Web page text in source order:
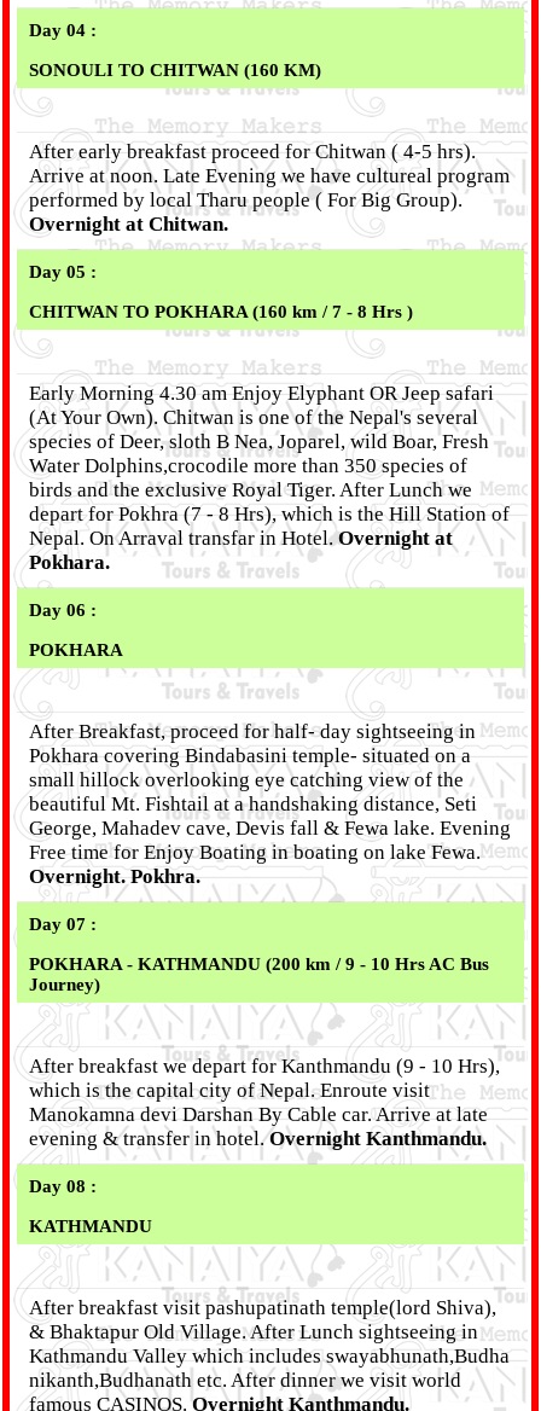
Day 04 :
SONOULI TO CHITWAN (160 KM)
After early breakfast proceed for Chitwan ( 4-5 hrs).
Arrive at noon. Late Evening we have cultureal program
performed by local Tharu people ( For Big Group).
Overnight at Chitwan.
Day 05 :
CHITWAN TO POKHARA (160 km / 7 - 8 Hrs )
Early Morning 4.30 am Enjoy Elyphant OR Jeep safari
(At Your Own). Chitwan is one of the Nepal's several
species of Deer, sloth B Nea, Joparel, wild Boar, Fresh
Water Dolphins,crocodile more than 350 species of
birds and the exclusive Royal Tiger. After Lunch we
depart for Pokhra (7 - 8 Hrs), which is the Hill Station of
Nepal. On Arraval transfar in Hotel.Overnight at
Pokhara.
Day 06 :
POKHARA
After Breakfast, proceed for half- day sightseeing in
Pokhara covering Bindabasini temple- situated on a
small hillock overlooking eye catching view of the
beautiful Mt. Fishtail at a handshaking distance, Seti
George, Mahadev cave, Devis fall & Fewa lake. Evening
Free time for Enjoy Boating in boating on lake Fewa.
Overnight. Pokhra.
Day 07 :
POKHARA - KATHMANDU (200 km / 9 - 10 Hrs AC Bus
Journey)
After breakfast we depart for Kanthmandu (9 - 10 Hrs),
which is the capital city of Nepal. Enroute visit
Manokamna devi Darshan By Cable car. Arrive at late
evening & transfer in hotel.Overnight Kanthmandu.
Day 08 :
KATHMANDU
After breakfast visit pashupatinath temple(lord Shiva),
& Bhaktapur Old Village. After Lunch sightseeing in
Kathmandu Valley which includes swayabhunath,Budha
nikanth,Budhanath etc. After dinner we visit world
famous CASINOS.Overnight Kanthmandu.